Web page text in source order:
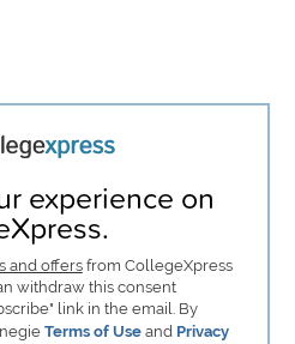
experience on
and offersfrom CollegeXpress
withdraw this consent
link in the email. By
Terms of Useand Privacy